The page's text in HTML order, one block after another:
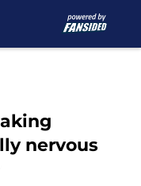
nervous